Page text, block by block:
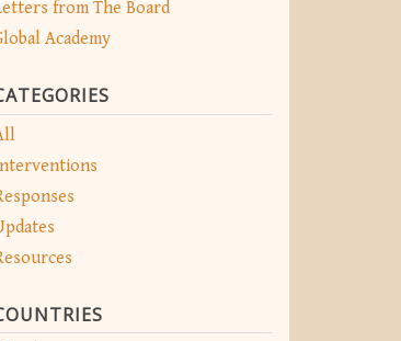
from The Board
Academy